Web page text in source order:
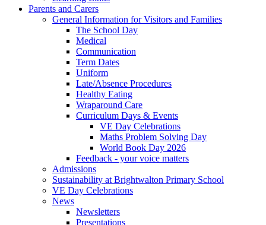
Parents and Carers
General Information for Visitors and Families
The School Day
Medical
Communication
Term Dates
Uniform
Late/Absence Procedures
Healthy Eating
Wraparound Care
Curriculum Days & Events
VE Day Celebrations
Maths Problem Solving Day
World Book Day 2026
Feedback - your voice matters
Admissions
Sustainability at Brightwalton Primary School
VE Day Celebrations
News
Newsletters
Presentations